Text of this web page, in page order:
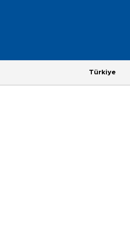
Türkiye